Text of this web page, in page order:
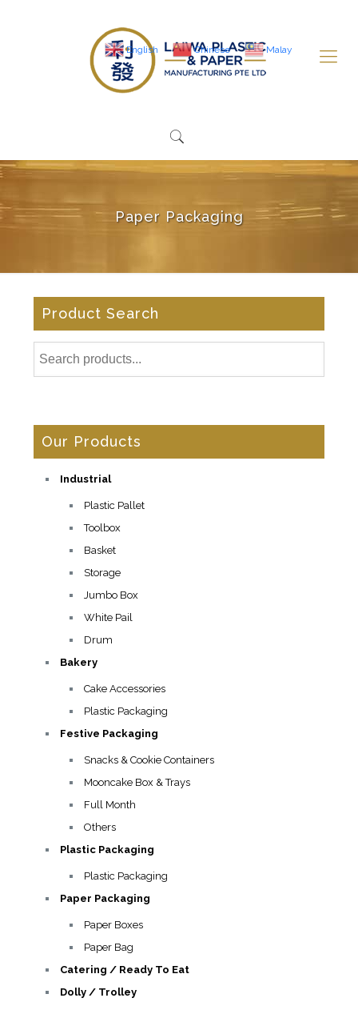
Paper Packaging
Product Search
Our Products
Industrial
Plastic Pallet
Toolbox
Basket
Storage
Jumbo Box
White Pail
Drum
Bakery
Cake Accessories
Plastic Packaging
Festive Packaging
Snacks & Cookie Containers
Mooncake Box & Trays
Full Month
Others
Plastic Packaging
Plastic Packaging
Paper Packaging
Paper Boxes
Paper Bag
Catering / Ready To Eat
Dolly / Trolley
English Chinese Malay